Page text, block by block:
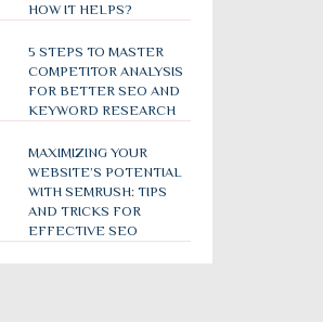
HOW IT HELPS?
5 STEPS TO MASTER
COMPETITOR ANALYSIS
FOR BETTER SEO AND
KEYWORD RESEARCH
MAXIMIZING YOUR
WEBSITE’S POTENTIAL
WITH SEMRUSH: TIPS
AND TRICKS FOR
EFFECTIVE SEO